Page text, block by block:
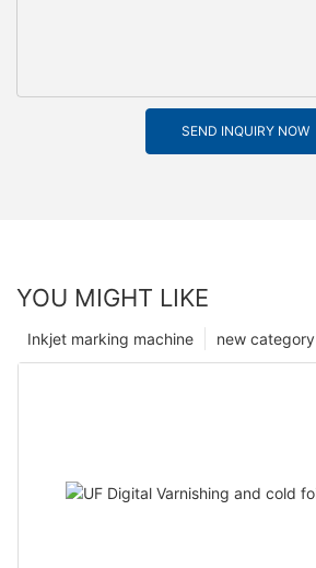
SEND INQUIRY NOW
YOU MIGHT LIKE
new category
Inkjet marking machine